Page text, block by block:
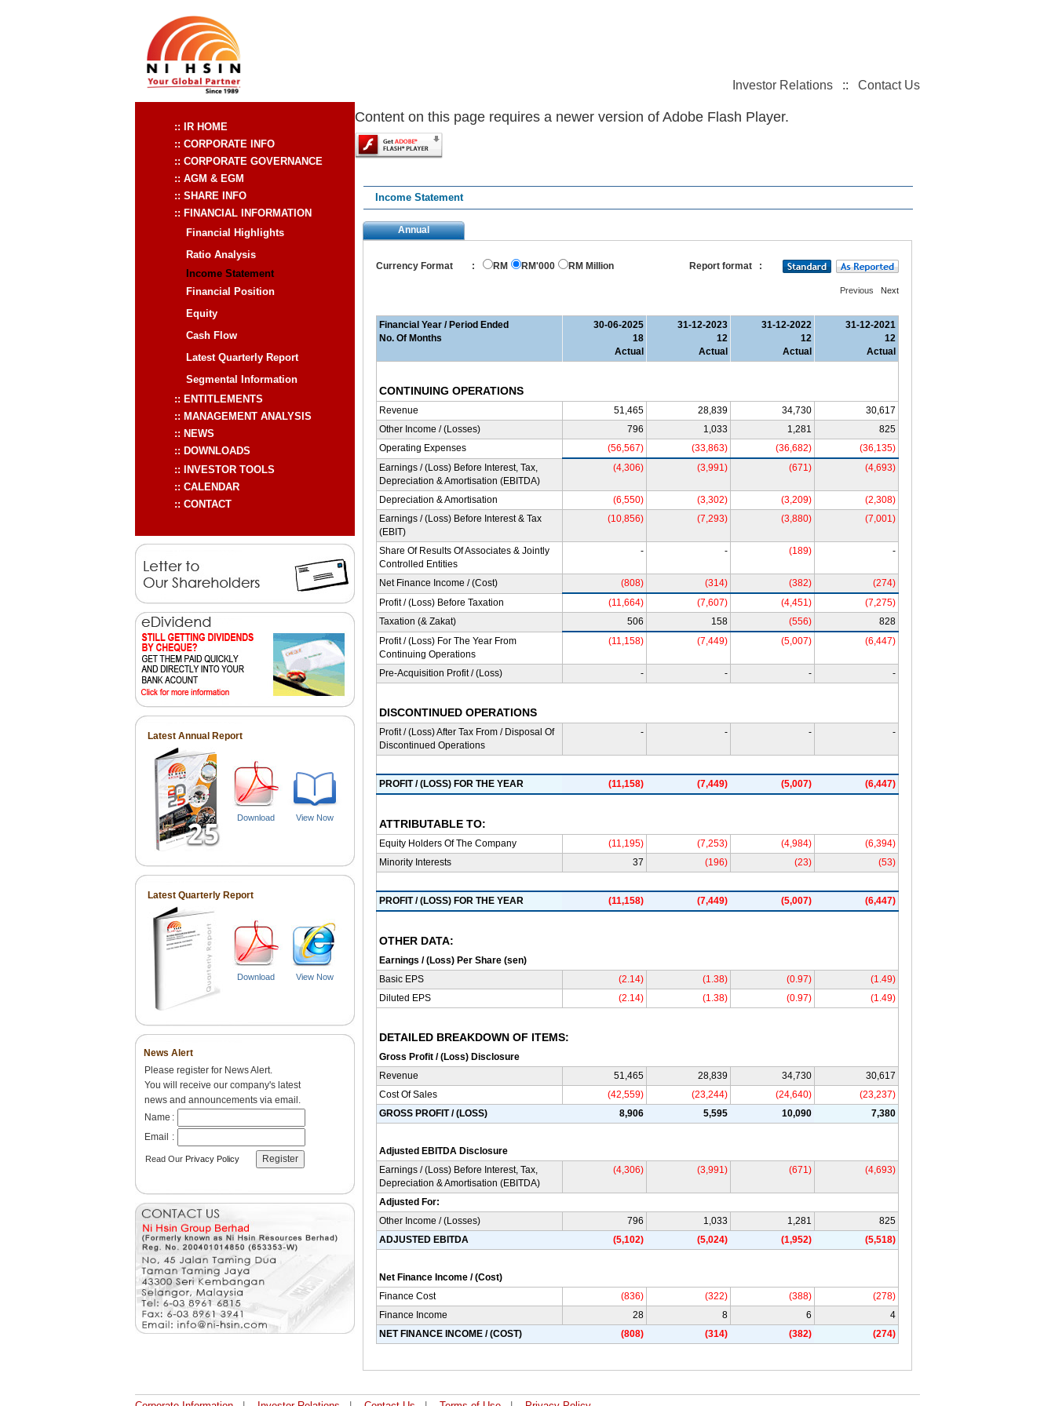
Investor Relations :: Contact Us
Latest Annual Report
Download View Now
Latest Quarterly Report
Download View Now
News Alert
Please register for News Alert.
You will receive our company's latest
news and announcements via email.
Name :
Email
:
Read Our Privacy Policy
Content on this page requires a newer version of Adobe Flash Player.
Income Statement
Annual
Currency Format : RM RM'000 RM Million Report format :
Previous Next
Financial Year / Period Ended
No. Of Months
30-06-2025
18
Actual
31-12-2023
12
Actual
31-12-2022
12
Actual
31-12-2021
12
Actual
CONTINUING OPERATIONS
Revenue 51,465 28,839 34,730
30,617
Other Income / (Losses)
796 1,033 1,281
825
Operating Expenses
(56,567) (33,863) (36,682)
(36,135)
Earnings / (Loss) Before Interest, Tax,
Depreciation & Amortisation (EBITDA)
(4,306) (3,991) (671) (4,693)
Depreciation & Amortisation (6,550) (3,302) (3,209)
(2,308)
Earnings / (Loss) Before Interest & Tax
(EBIT)
(10,856) (7,293) (3,880) (7,001)
Share Of Results Of Associates & Jointly
Controlled Entities
- - (189) -
Net Finance Income / (Cost) (808) (314) (382)
(274)
Profit / (Loss) Before Taxation
(11,664) (7,607) (4,451)
(7,275)
Taxation (& Zakat)
506 158 (556)
828
Profit / (Loss) For The Year From
Continuing Operations
(11,158) (7,449) (5,007) (6,447)
Pre-Acquisition Profit / (Loss) - - - -
DISCONTINUED OPERATIONS
Profit / (Loss) After Tax From / Disposal Of
Discontinued Operations
- - - -
PROFIT / (LOSS) FOR THE YEAR (11,158) (7,449) (5,007) (6,447)
ATTRIBUTABLE TO:
Equity Holders Of The Company (11,195) (7,253) (4,984)
(6,394)
Minority Interests
37 (196) (23) (53)
PROFIT / (LOSS) FOR THE YEAR (11,158) (7,449) (5,007) (6,447)
OTHER DATA:
Earnings / (Loss) Per Share (sen)
Basic EPS
(2.14) (1.38) (0.97)
(1.49)
Diluted EPS
(2.14) (1.38) (0.97) (1.49)
DETAILED BREAKDOWN OF ITEMS:
Gross Profit / (Loss) Disclosure
Revenue
51,465 28,839 34,730
30,617
Cost Of Sales
(42,559) (23,244) (24,640)
(23,237)
GROSS PROFIT / (LOSS)
8,906 5,595 10,090 7,380
Adjusted EBITDA Disclosure
Earnings / (Loss) Before Interest, Tax,
Depreciation & Amortisation (EBITDA)
(4,306) (3,991) (671) (4,693)
Adjusted For:
Other Income / (Losses)
796 1,033 1,281
825
ADJUSTED EBITDA
(5,102) (5,024) (1,952) (5,518)
Net Finance Income / (Cost)
Finance Cost
(836) (322) (388)
(278)
Finance Income
28 8 6
4
NET FINANCE INCOME / (COST)
(808) (314) (382) (274)